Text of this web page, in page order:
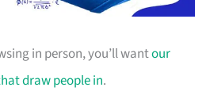
in person, you’ll wantour
draw people in.